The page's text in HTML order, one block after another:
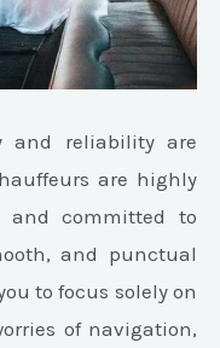
and reliability are
are highly
and committed to
and punctual
to focus solely on
of navigation,